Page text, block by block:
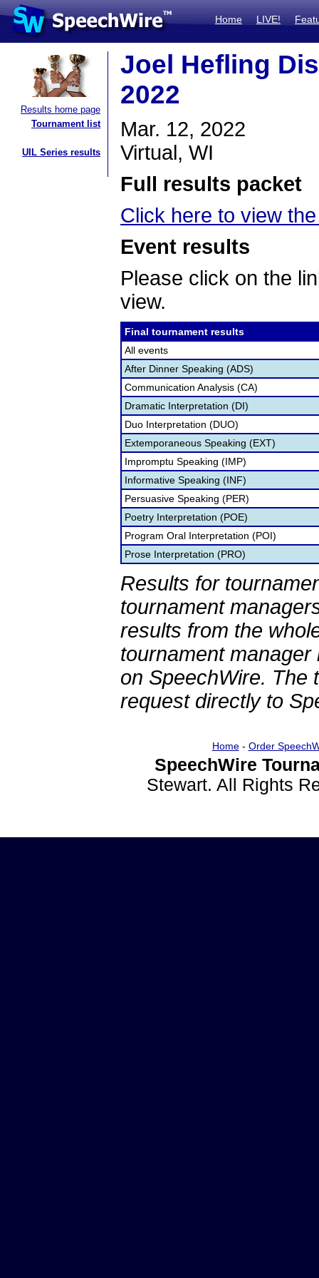
Home LIVE!
Results home page
Tournament list
UIL Series results
Joel Hefling
2022
Mar. 12, 2022
Virtual, WI
Full results packet
Click here to view
Event results
Please click on the
view.
Final tournament results
All events
After Dinner Speaking (ADS)
Communication Analysis (CA)
Dramatic Interpretation (DI)
Duo Interpretation (DUO)
Extemporaneous Speaking (EXT)
Impromptu Speaking (IMP)
Informative Speaking (INF)
Persuasive Speaking (PER)
Poetry Interpretation (POE)
Program Oral Interpretation (POI)
Prose Interpretation (PRO)
Results for
tournament
results from the
tournament
on SpeechWire. The
request directly to
Home- Order
SpeechWire
Stewart. All Rights